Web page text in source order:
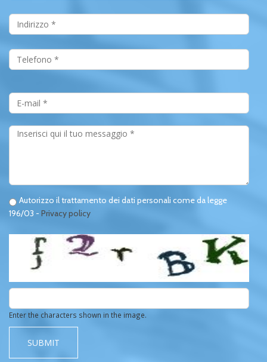
*
Indirizzo
*
Telefono
Email
*Messaggio
Privacy
*
Privacy
*
Autorizzo il trattamento dei dati personali come da legge
196/03 - Privacy policy
Enter the characters shown in the image.